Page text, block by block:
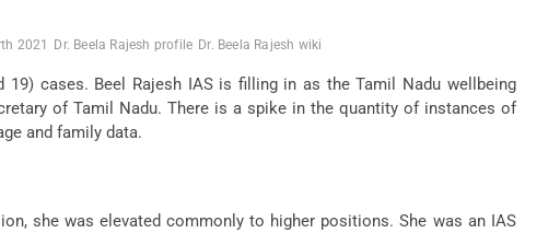
2021 Dr. Beela Rajesh profile Dr. Beela Rajesh wiki
cases. Beel Rajesh IAS is filling in as the Tamil Nadu wellbeing
of Tamil Nadu. There is a spike in the quantity of instances of
and family data.
she was elevated commonly to higher positions. She was an IAS